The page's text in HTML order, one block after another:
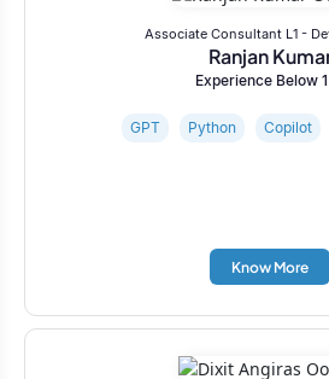
Associate Consultant L1 -
Ranjan
Experience Below
GPT Python Copilot
Know More